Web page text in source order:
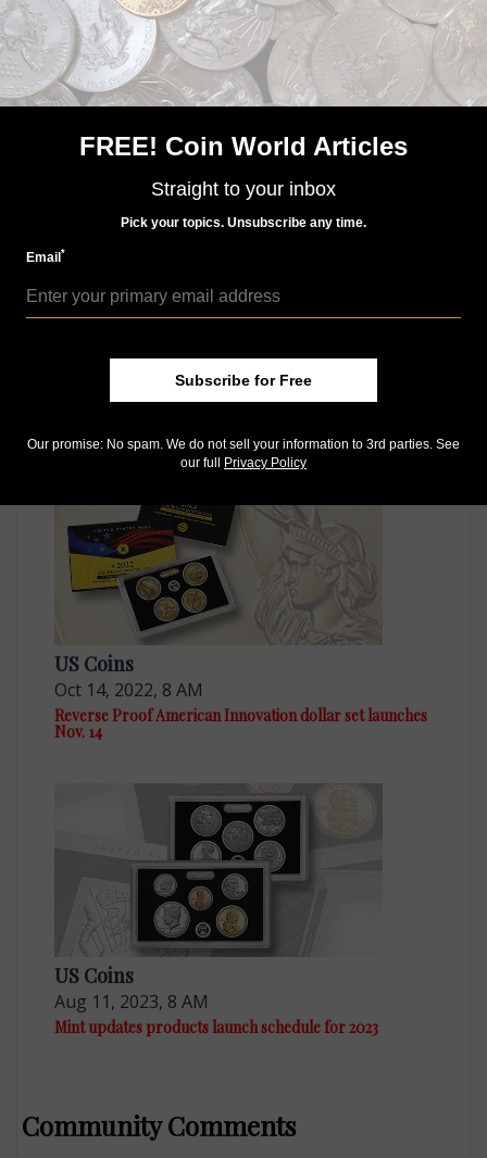
Whether you want your issue every week or every
month, there’s asubscriptionto meet your needs.
US Coins
Apr 30, 2021, 9 AM
Reverse Proof 2021-S American Innovation dollar coins
US Coins
Oct 14, 2022, 8 AM
Reverse Proof American Innovation dollar set launches
Nov. 14
US Coins
Aug 11, 2023, 8 AM
Mint updates products launch schedule for 2023
Community Comments
FREE! Coin World Articles
Straight to your inbox
Pick your topics. Unsubscribe any time.
Email*
Subscribe for Free
Our promise: No spam. We do not sell your information to 3rd parties. See
our full Privacy Policy